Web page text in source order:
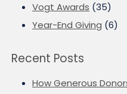
Vogt Awards (35)
Year-End Giving (6)
Recent Posts
How Generous